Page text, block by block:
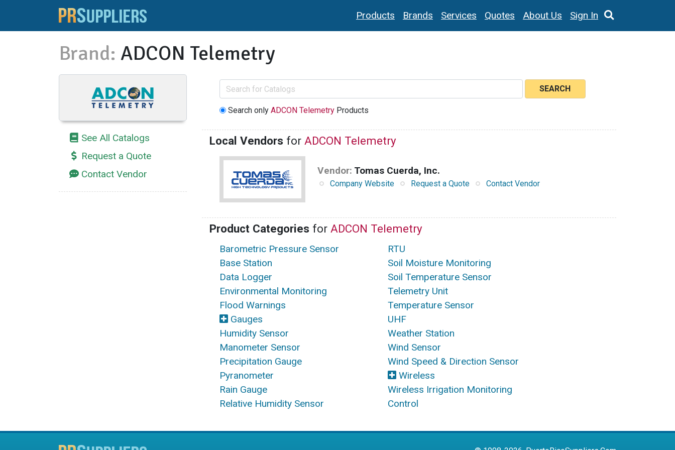
Products Brands Services Quotes About Us Sign In
Brand: ADCON Telemetry
See All Catalogs
Request a Quote
Contact Vendor
SEARCH
Search only ADCON TelemetryProducts
Local Vendors for ADCON Telemetry
Vendor: Tomas Cuerda, Inc.
Company Website Request a Quote Contact Vendor
Product Categories for ADCON Telemetry
Barometric Pressure Sensor
Base Station
Data Logger
Environmental Monitoring
Flood Warnings
Gauges
Humidity Sensor
Manometer Sensor
Precipitation Gauge
Pyranometer
Rain Gauge
Relative Humidity Sensor
RTU
Soil Moisture Monitoring
Soil Temperature Sensor
Telemetry Unit
Temperature Sensor
UHF
Weather Station
Wind Sensor
Wind Speed & Direction Sensor
Wireless
Wireless Irrigation Monitoring
Control